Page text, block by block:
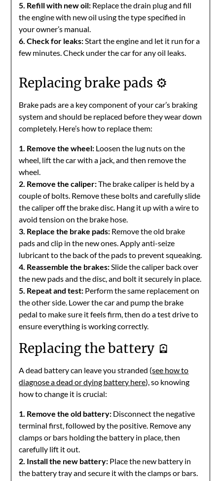
5. Refill with new oil: Replace the drain plug and fill
the engine with new oil using the type specified in
your owner’s manual.
6. Check for leaks:Start the engine and let it run for a
few minutes. Check under the car for any oil leaks.
Replacing brake pads ⚙️
Brake pads are a key component of your car’s braking
system and should be replaced before they wear down
completely. Here’s how to replace them:
1. Remove the wheel: Loosen the lug nuts on the
wheel, lift the car with a jack, and then remove the
wheel.
2. Remove the caliper:The brake caliper is held by a
couple of bolts. Remove these bolts and carefully slide
the caliper off the brake disc. Hang it up with a wire to
avoid tension on the brake hose.
3. Replace the brake pads: Remove the old brake
pads and clip in the new ones. Apply anti-seize
lubricant to the back of the pads to prevent squeaking.
4. Reassemble the brakes:Slide the caliper back over
the new pads and the disc, and bolt it securely in place.
5. Repeat and test: Perform the same replacement on
the other side. Lower the car and pump the brake
pedal to make sure it feels firm, then do a test drive to
ensure everything is working correctly.
Replacing the battery 🪫
A dead battery can leave you stranded (see how to
diagnose a dead or dying battery here), so knowing
how to change it is crucial:
1. Remove the old battery: Disconnect the negative
terminal first, followed by the positive. Remove any
clamps or bars holding the battery in place, then
carefully lift it out.
2. Install the new battery: Place the new battery in
the battery tray and secure it with the clamps or bars.